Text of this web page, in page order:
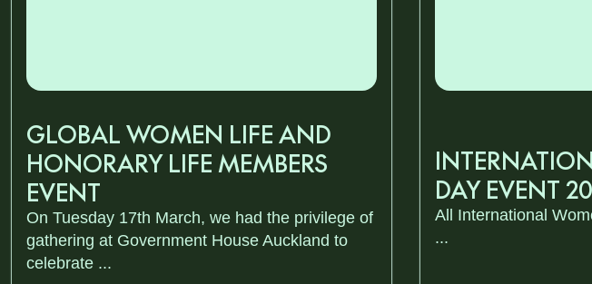
GLOBAL WOMEN LIFE AND
HONORARY LIFE MEMBERS
EVENT
On Tuesday 17th March, we had the privilege of
gathering at Government House Auckland to
celebrate ...
DAY EVENT
All International
...